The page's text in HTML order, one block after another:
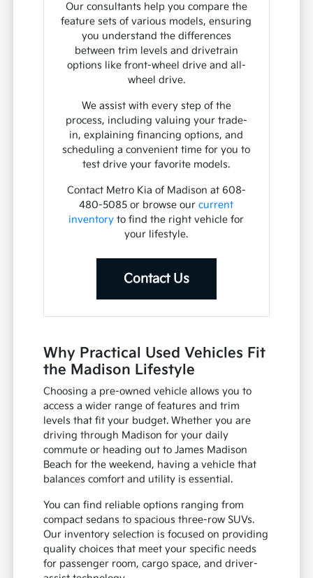
Our consultants help you compare the
feature sets of various models, ensuring
you understand the differences
between trim levels and drivetrain
options like front-wheel drive and all-
wheel drive.
We assist with every step of the
process, including valuing your trade-
in, explaining financing options, and
scheduling a convenient time for you to
test drive your favorite models.
Contact Metro Kia of Madison at 608-
480-5085 or browse ourcurrent
inventory to find the right vehicle for
your lifestyle.
Contact Us
Why Practical Used Vehicles Fit
the Madison Lifestyle
Choosing a pre-owned vehicle allows you to
access a wider range of features and trim
levels that fit your budget. Whether you are
driving through Madison for your daily
commute or heading out to James Madison
Beach for the weekend, having a vehicle that
balances comfort and utility is essential.
You can find reliable options ranging from
compact sedans to spacious three-row SUVs.
Our inventory selection is focused on providing
quality choices that meet your specific needs
for passenger room, cargo space, and driver-